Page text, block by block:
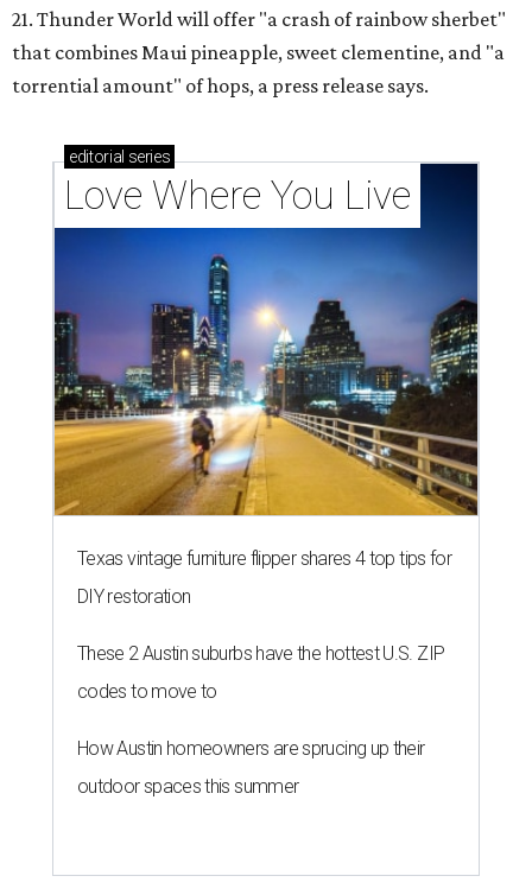
21. Thunder World will offer "a crash of rainbow sherbet"
that combines Maui pineapple, sweet clementine, and "a
torrential amount" of hops, a press release says.
editorial series
Love Where You Live
Texas vintage furniture flipper shares 4 top tips for
DIY restoration
These 2 Austin suburbs have the hottest U.S. ZIP
codes to move to
How Austin homeowners are sprucing up their
outdoor spaces this summer